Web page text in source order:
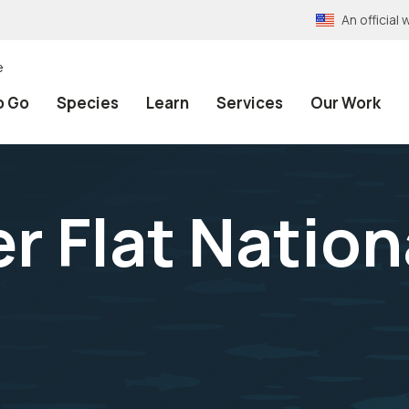
An official
Go Species Learn Services Our Work
Flat